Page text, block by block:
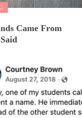
Came From